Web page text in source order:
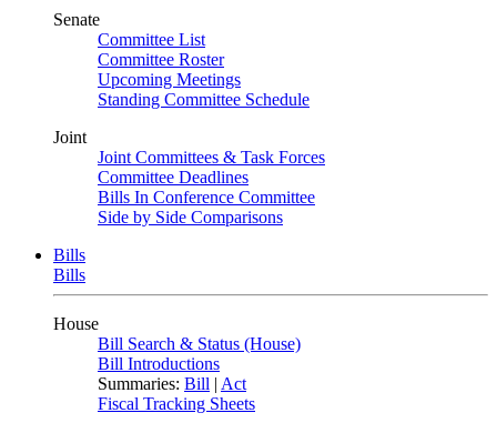
Senate
Committee List
Committee Roster
Upcoming Meetings
Standing Committee Schedule
Joint
Joint Committees & Task Forces
Committee Deadlines
Bills In Conference Committee
Side by Side Comparisons
Bills
Bills
House
Bill Search & Status (House)
Bill Introductions
Summaries: Bill | Act
Fiscal Tracking Sheets